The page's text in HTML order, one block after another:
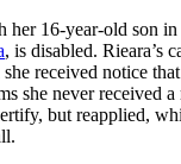
her 16-year-old son in
, is disabled. Rieara’s
received notice
she never received
but reapplied,